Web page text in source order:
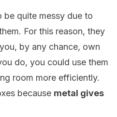
be quite messy due to
For this reason, they
by any chance, own
do, you could use them
room more efficiently.
because metal gives